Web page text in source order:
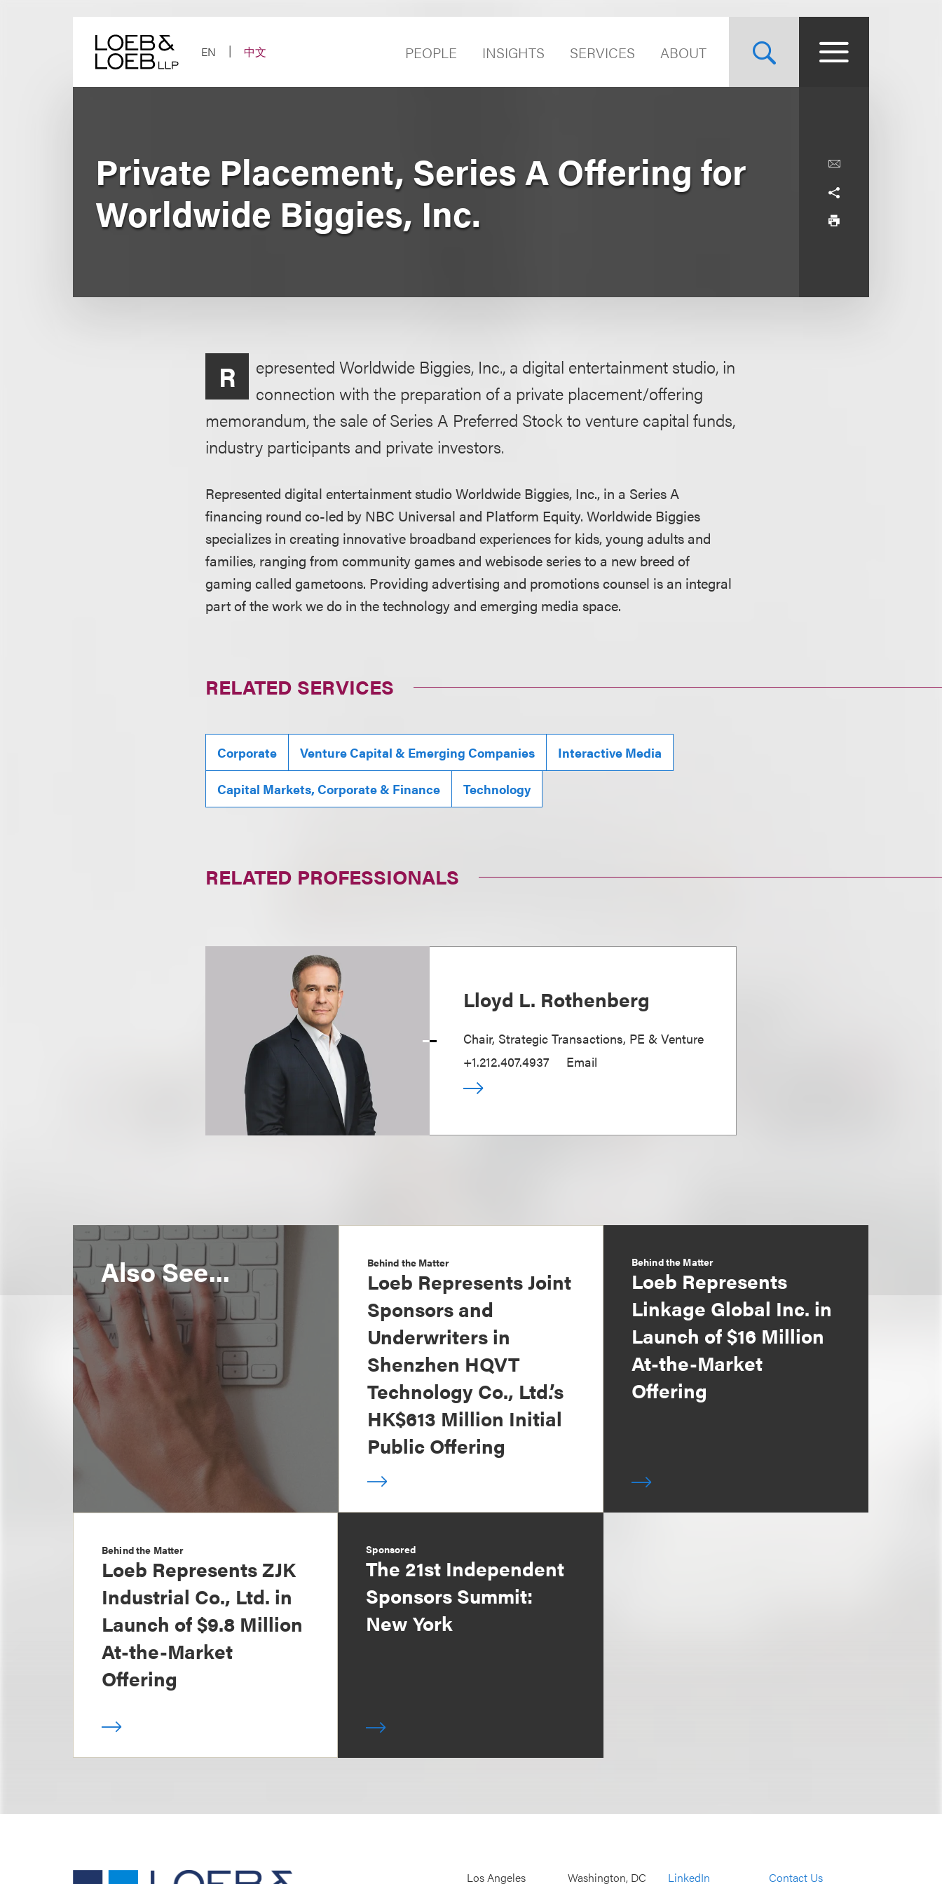
EN
中文 PEOPLE INSIGHTS SERVICES ABOUT
Private Placement, Series A Offering for
Worldwide Biggies, Inc.
R
epresented Worldwide Biggies, Inc., a digital entertainment studio, in
connection with the preparation of a private placement/offering
memorandum, the sale of Series A Preferred Stock to venture capital funds,
industry participants and private investors.
Represented digital entertainment studio Worldwide Biggies, Inc., in a Series A
financing round co-led by NBC Universal and Platform Equity. Worldwide Biggies
specializes in creating innovative broadband experiences for kids, young adults and
families, ranging from community games and webisode series to a new breed of
gaming called gametoons. Providing advertising and promotions counsel is an integral
part of the work we do in the technology and emerging media space.
RELATED SERVICES
Corporate Venture Capital & Emerging Companies Interactive Media
Capital Markets, Corporate & Finance Technology
RELATED PROFESSIONALS
Lloyd L. Rothenberg
Chair, Strategic Transactions, PE & Venture
+1.212.407.4937
Email
Also See... Behind the Matter
Loeb Represents Joint
Sponsors and
Underwriters in
Shenzhen HQVT
Technology Co., Ltd.’s
HK$613 Million Initial
Public Offering
Behind the Matter
Loeb Represents
Linkage Global Inc. in
Launch of $16 Million
At-the-Market
Offering
Behind the Matter
Loeb Represents ZJK
Industrial Co., Ltd. in
Launch of $9.8 Million
At-the-Market
Offering
Sponsored
The 21st Independent
Sponsors Summit:
New York
Los Angeles Washington, DC LinkedIn Contact Us